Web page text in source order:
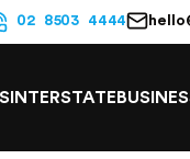
02 8503 4444
INTERSTATE